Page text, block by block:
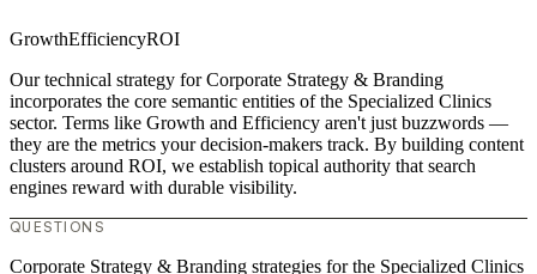
GrowthEfficiencyROI
Our technical strategy for Corporate Strategy & Branding
incorporates the core semantic entities of the Specialized Clinics
sector. Terms like Growth and Efficiency aren't just buzzwords —
they are the metrics your decision-makers track. By building content
clusters around ROI, we establish topical authority that search
engines reward with durable visibility.
QUESTIONS
Corporate Strategy & Branding strategies for the Specialized Clinics